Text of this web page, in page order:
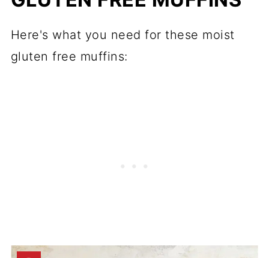
Here's what you need for these moist
gluten free muffins: